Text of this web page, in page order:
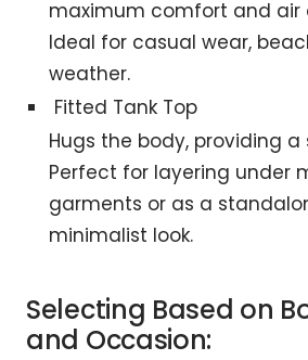
maximum comfort and air
Ideal for casual wear,
weather.
Fitted Tank Top
Hugs the body, providing a
Perfect for layering under
garments or as a
minimalist look.
Selecting Based on
and Occasion: